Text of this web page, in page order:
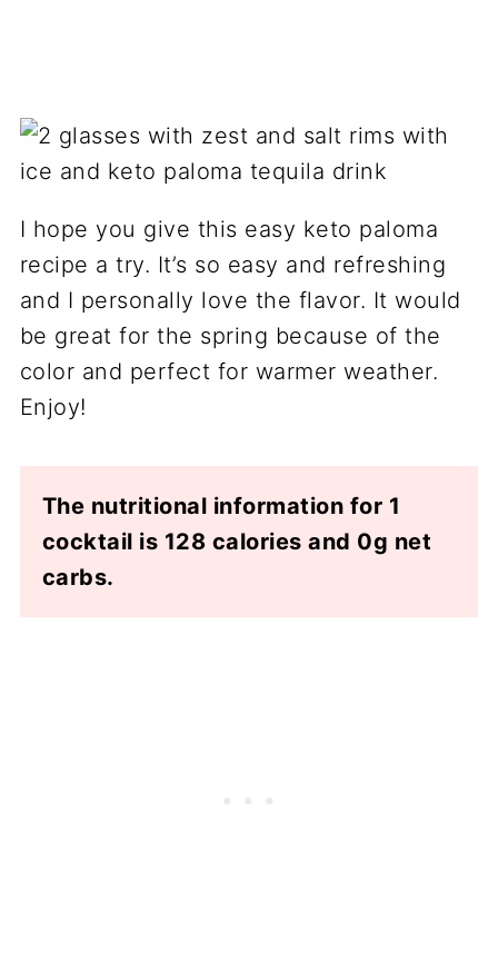
I hope you give this easy keto paloma
recipe a try. It’s so easy and refreshing
and I personally love the flavor. It would
be great for the spring because of the
color and perfect for warmer weather.
Enjoy!
The nutritional information for 1
cocktail is 128 calories and 0g net
carbs.